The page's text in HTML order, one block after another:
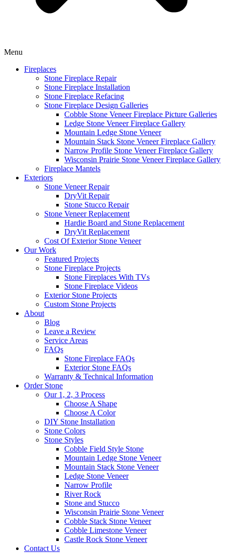
Menu
Fireplaces
Stone Fireplace Repair
Stone Fireplace Installation
Stone Fireplace Refacing
Stone Fireplace Design Galleries
Cobble Stone Veneer Fireplace Picture Galleries
Ledge Stone Veneer Fireplace Gallery
Mountain Ledge Stone Veneer
Mountain Stack Stone Veneer Fireplace Gallery
Narrow Profile Stone Veneer Fireplace Gallery
Wisconsin Prairie Stone Veneer Fireplace Gallery
Fireplace Mantels
Exteriors
Stone Veneer Repair
DryVit Repair
Stone Stucco Repair
Stone Veneer Replacement
Hardie Board and Stone Replacement
DryVit Replacement
Cost Of Exterior Stone Veneer
Our Work
Featured Projects
Stone Fireplace Projects
Stone Fireplaces With TVs
Stone Fireplace Videos
Exterior Stone Projects
Custom Stone Projects
About
Blog
Leave a Review
Service Areas
FAQs
Stone Fireplace FAQs
Exterior Stone FAQs
Warranty & Technical Information
Order Stone
Our 1, 2, 3 Process
Choose A Shape
Choose A Color
DIY Stone Installation
Stone Colors
Stone Styles
Cobble Field Style Stone
Mountain Ledge Stone Veneer
Mountain Stack Stone Veneer
Ledge Stone Veneer
Narrow Profile
River Rock
Stone and Stucco
Wisconsin Prairie Stone Veneer
Cobble Stack Stone Veneer
Cobble Limestone Veneer
Castle Rock Stone Veneer
Contact Us